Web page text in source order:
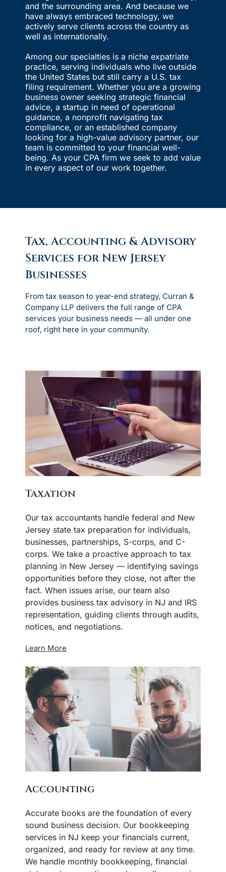
and the surrounding area. And because we
have always embraced technology, we
actively serve clients across the country as
well as internationally.
Among our specialties is a niche expatriate
practice, serving individuals who live outside
the United States but still carry a U.S. tax
filing requirement. Whether you are a growing
business owner seeking strategic financial
advice, a startup in need of operational
guidance, a nonprofit navigating tax
compliance, or an established company
looking for a high-value advisory partner, our
team is committed to your financial well-
being. As your CPA firm we seek to add value
in every aspect of our work together.
Tax, Accounting & Advisory
Services for New Jersey
Businesses
From tax season to year-end strategy, Curran &
Company LLP delivers the full range of CPA
services your business needs — all under one
roof, right here in your community.
Taxation
Our tax accountants handle federal and New
Jersey state tax preparation for individuals,
businesses, partnerships, S-corps, and C-
corps. We take a proactive approach to tax
planning in New Jersey — identifying savings
opportunities before they close, not after the
fact. When issues arise, our team also
provides business tax advisory in NJ and IRS
representation, guiding clients through audits,
notices, and negotiations.
Learn More
Accounting
Accurate books are the foundation of every
sound business decision. Our bookkeeping
services in NJ keep your financials current,
organized, and ready for review at any time.
We handle monthly bookkeeping, financial